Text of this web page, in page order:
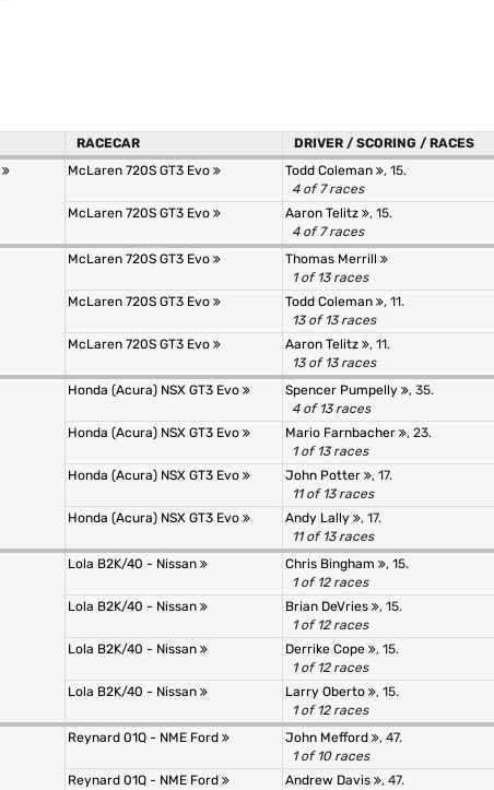
RACECAR DRIVER / SCORING / RACES
McLaren 720S GT3 Evo Todd Coleman
, 15.
4 of 7 races
McLaren 720S GT3 Evo
Aaron Telitz
, 15.
4 of 7 races
McLaren 720S GT3 Evo
Thomas Merrill
1 of 13 races
McLaren 720S GT3 Evo
Todd Coleman
, 11.
13 of 13 races
McLaren 720S GT3 Evo
Aaron Telitz
, 11.
13 of 13 races
Honda (Acura) NSX GT3 Evo Spencer Pumpelly
, 35.
4 of 13 races
Honda (Acura) NSX GT3 Evo
Mario Farnbacher
, 23.
1 of 13 races
Honda (Acura) NSX GT3 Evo
John Potter
, 17.
11 of 13 races
Honda (Acura) NSX GT3 Evo
Andy Lally
, 17.
11 of 13 races
Lola B2K/40 - Nissan Chris Bingham
, 15.
1 of 12 races
Lola B2K/40 - Nissan
Brian DeVries
, 15.
1 of 12 races
Lola B2K/40 - Nissan
Derrike Cope
, 15.
1 of 12 races
Lola B2K/40 - Nissan
Larry Oberto
, 15.
1 of 12 races
Reynard 01Q - NME Ford John Mefford
, 47.
1 of 10 races
Reynard 01Q - NME Ford
Andrew Davis
, 47.